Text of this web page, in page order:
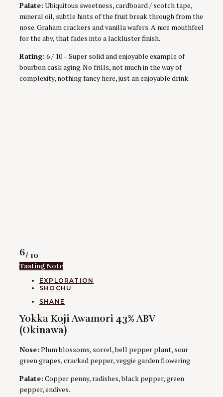
Palate: Ubiquitous sweetness, cardboard / scotch tape,
mineral oil, subtle hints of the fruit break through from the
nose. Graham crackers and vanilla wafers. A nice mouthfeel
for the abv, that fades into a lackluster finish.
Rating: 6 / 10 – Super solid and enjoyable example of
bourbon cask aging. No frills, not much in the way of
complexity, nothing fancy here, just an enjoyable drink.
Rating
6/ 10
Tasting Note
CATEGORIES
EXPLORATION
SHOCHU
AUTHORS
SHANE
Yokka Koji Awamori 43% ABV
(Okinawa)
Nose: Plum blossoms, sorrel, bell pepper plant, sour
green grapes, cracked pepper, veggie garden flowering
Palate: Copper penny, radishes, black pepper, green
pepper, endives.